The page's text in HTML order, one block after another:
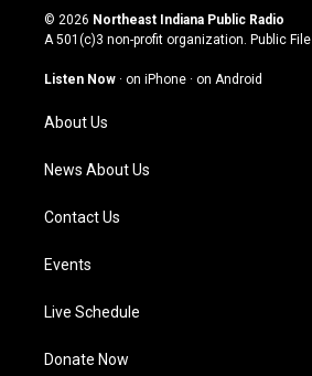
s
t
g
a
m
u
t
u
b
c
e
o
n
k
© 2026 Northeast Indiana Public Radio
A 501(c)3 non-profit organization. Public File
Listen Now · on iPhone · on Android
About Us
News About Us
Contact Us
Events
Live Schedule
Donate Now